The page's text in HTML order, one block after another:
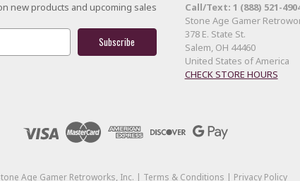
new products and upcoming sales
Call/Text: 1 (888) 521-
Stone Age Gamer
378 E. State St.
Salem, OH 44460
United States of America
CHECK STORE HOURS
Age Gamer Retroworks, Inc. | Terms & Conditions | Privacy Policy